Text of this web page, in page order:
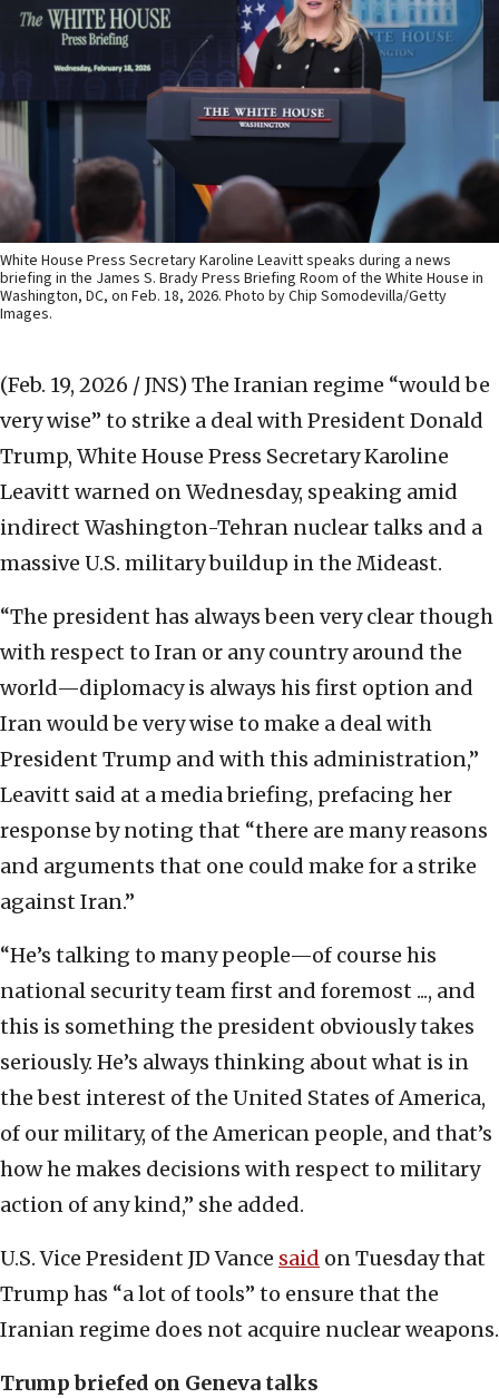
White House Press Secretary Karoline Leavitt speaks during a news
briefing in the James S. Brady Press Briefing Room of the White House in
Washington, DC, on Feb. 18, 2026. Photo by Chip Somodevilla/Getty
Images.
(Feb. 19, 2026 / JNS) The Iranian regime “would be
very wise” to strike a deal with President Donald
Trump, White House Press Secretary Karoline
Leavitt warned on Wednesday, speaking amid
indirect Washington-Tehran nuclear talks and a
massive U.S. military buildup in the Mideast.
“The president has always been very clear though
with respect to Iran or any country around the
world—diplomacy is always his first option and
Iran would be very wise to make a deal with
President Trump and with this administration,”
Leavitt said at a media briefing, prefacing her
response by noting that “there are many reasons
and arguments that one could make for a strike
against Iran.”
“He’s talking to many people—of course his
national security team first and foremost ..., and
this is something the president obviously takes
seriously. He’s always thinking about what is in
the best interest of the United States of America,
of our military, of the American people, and that’s
how he makes decisions with respect to military
action of any kind,” she added.
U.S. Vice President JD Vance said on Tuesday that
Trump has “a lot of tools” to ensure that the
Iranian regime does not acquire nuclear weapons.
Trump briefed on Geneva talks